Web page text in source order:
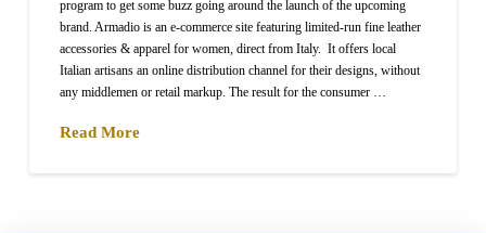
program to get some buzz going around the launch of the upcoming
brand. Armadio is an e-commerce site featuring limited-run fine leather
accessories & apparel for women, direct from Italy. It offers local
Italian artisans an online distribution channel for their designs, without
any middlemen or retail markup. The result for the consumer …
Read More